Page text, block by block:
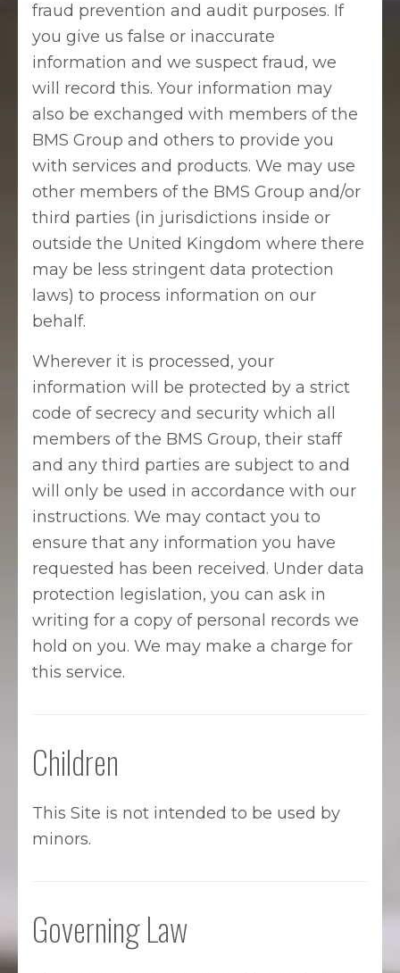
fraud prevention and audit purposes. If
you give us false or inaccurate
information and we suspect fraud, we
will record this. Your information may
also be exchanged with members of the
BMS Group and others to provide you
with services and products. We may use
other members of the BMS Group and/or
third parties (in jurisdictions inside or
outside the United Kingdom where there
may be less stringent data protection
laws) to process information on our
behalf.
Wherever it is processed, your
information will be protected by a strict
code of secrecy and security which all
members of the BMS Group, their staff
and any third parties are subject to and
will only be used in accordance with our
instructions. We may contact you to
ensure that any information you have
requested has been received. Under data
protection legislation, you can ask in
writing for a copy of personal records we
hold on you. We may make a charge for
this service.
Children
This Site is not intended to be used by
minors.
Governing Law